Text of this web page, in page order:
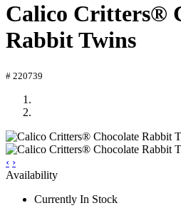
Calico Critters®
Rabbit Twins
# 220739
‹ ›
Availability
Currently In Stock